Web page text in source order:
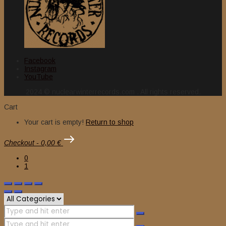
Facebook
Instagram
YouTube
Cart
Your cart is empty! Return to shop
Checkout - 0,00 €
0
1